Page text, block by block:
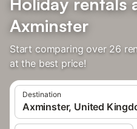
Axminster
Start comparing over 26
at the best price!
Destination
Axminster, United